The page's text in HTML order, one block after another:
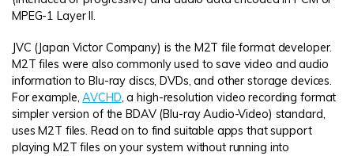
MPEG-1 Layer II.
JVC (Japan Victor Company) is the M2T file format developer.
M2T files were also commonly used to save video and audio
information to Blu-ray discs, DVDs, and other storage devices.
For example,AVCHD, a high-resolution video recording format
simpler version of the BDAV (Blu-ray Audio-Video) standard,
uses M2T files. Read on to find suitable apps that support
playing M2T files on your system without running into